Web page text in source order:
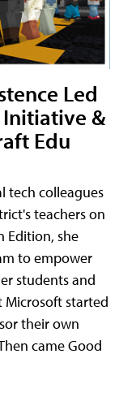
Led
&
Edu
tech colleagues
teachers on
Edition, she
to empower
students and
Microsoft started
their own
came Good